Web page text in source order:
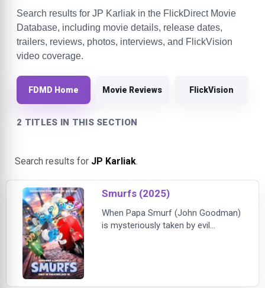
Search results for JP Karliak in the FlickDirect Movie
Database, including movie details, release dates,
trailers, reviews, photos, interviews, and FlickVision
video coverage.
FDMD Home Movie Reviews FlickVision
2 TITLES IN THIS SECTION
Search results for JP Karliak.
Smurfs (2025)
When Papa Smurf (John Goodman)
is mysteriously taken by evil